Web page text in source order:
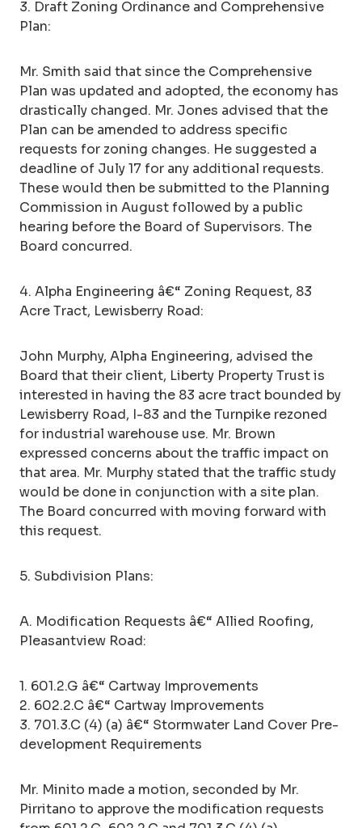
3. Draft Zoning Ordinance and Comprehensive
Plan:
Mr. Smith said that since the Comprehensive
Plan was updated and adopted, the economy has
drastically changed. Mr. Jones advised that the
Plan can be amended to address specific
requests for zoning changes. He suggested a
deadline of July 17 for any additional requests.
These would then be submitted to the Planning
Commission in August followed by a public
hearing before the Board of Supervisors. The
Board concurred.
4. Alpha Engineering â€“ Zoning Request, 83
Acre Tract, Lewisberry Road:
John Murphy, Alpha Engineering, advised the
Board that their client, Liberty Property Trust is
interested in having the 83 acre tract bounded by
Lewisberry Road, I-83 and the Turnpike rezoned
for industrial warehouse use. Mr. Brown
expressed concerns about the traffic impact on
that area. Mr. Murphy stated that the traffic study
would be done in conjunction with a site plan.
The Board concurred with moving forward with
this request.
5. Subdivision Plans:
A. Modification Requests â€“ Allied Roofing,
Pleasantview Road:
1. 601.2.G â€“ Cartway Improvements
2. 602.2.C â€“ Cartway Improvements
3. 701.3.C (4) (a) â€“ Stormwater Land Cover Pre-
development Requirements
Mr. Minito made a motion, seconded by Mr.
Pirritano to approve the modification requests